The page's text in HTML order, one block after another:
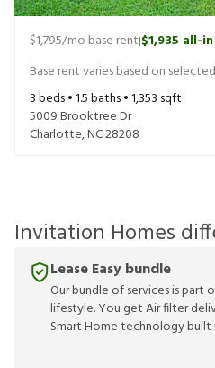
$1,795/mo base rent|$1,935 all-
Base rent varies based on
3beds •1.5baths •1,353 sqft
5009 Brooktree Dr
Charlotte,NC28208
Invitation Homes
Lease Easy bundle
Our bundle of services is part
lifestyle. You get Air filter
Smart Home technology